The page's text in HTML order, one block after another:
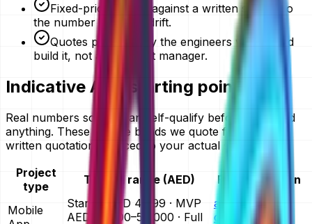
Fixed-price quotes against a written scope, so
the number does not drift.
Quotes prepared by the engineers who would
build it, not an account manager.
Indicative AED starting points
Real numbers so you can self-qualify before you send
anything. These are the bands we quote from — your
written quotation is priced to your actual scope.
Project
type
Typical range (AED) Full breakdown
Mobile
Starter AED 4,999 · MVP
AED 25,000–50,000 · Full
app
development